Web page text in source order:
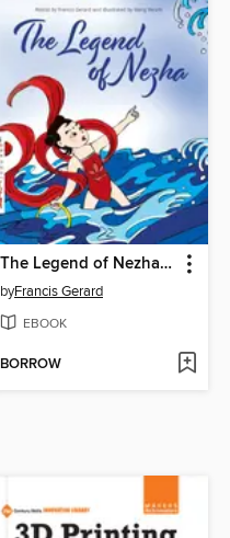
The Legend of Nezha (哪吒闹海)
byFrancis Gerard
EBOOK
BORROW